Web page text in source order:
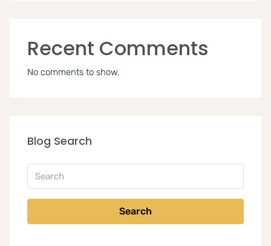
Recent Comments
No comments to show.
Blog Search
Search